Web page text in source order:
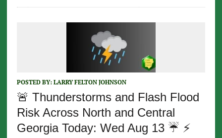
POSTED BY: LARRY FELTON JOHNSON
🚨 Thunderstorms and Flash Flood
Risk Across North and Central
Georgia Today: Wed Aug 13 ☔️ ⚡️